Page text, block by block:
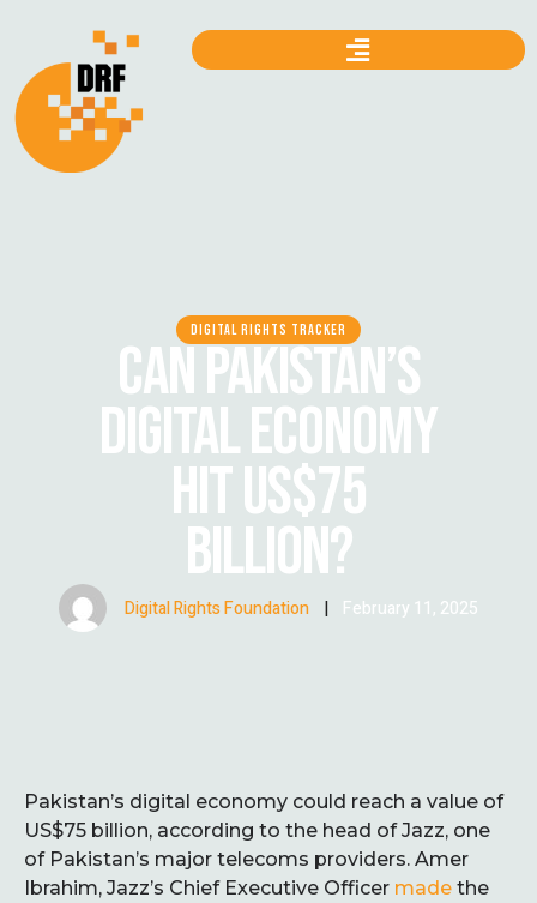
DIGITAL RIGHTS TRACKER
CAN PAKISTAN’S
DIGITAL ECONOMY
HIT US$75
BILLION?
Digital Rights Foundation | February 11, 2025
Pakistan’s digital economy could reach a value of
US$75 billion, according to the head of Jazz, one
of Pakistan’s major telecoms providers. Amer
Ibrahim, Jazz’s Chief Executive Officer made the